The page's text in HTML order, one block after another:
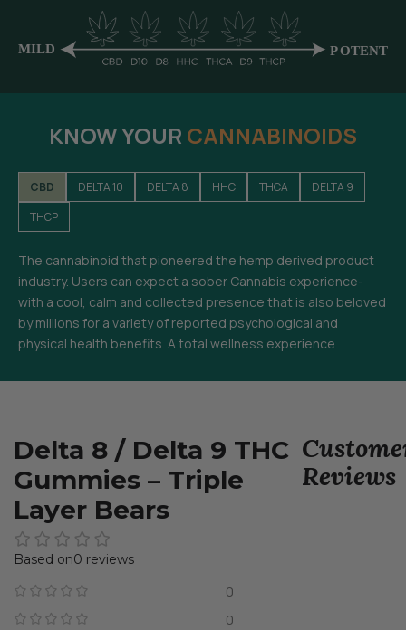
KNOW YOUR CANNABINOIDS
CBD DELTA 10 DELTA 8 HHC THCA
DELTA 9
THCP
The cannabinoid that pioneered the hemp derived product
industry. Users can expect a sober Cannabis experience-
with a cool, calm and collected presence that is also beloved
by millions for a variety of reported psychological and
physical health benefits. A total wellness experience.
Delta 8 / Delta 9 THC
Gummies – Triple
Layer Bears
Reviews
0 reviews
0
0